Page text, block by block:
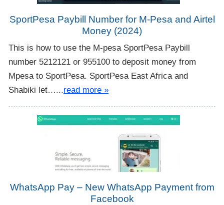
SportPesa Paybill Number for M-Pesa and Airtel
Money (2024)
This is how to use the M-pesa SportPesa Paybill
number 5212121 or 955100 to deposit money from
Mpesa to SportPesa. SportPesa East Africa and
Shabiki let…...read more »
WhatsApp Pay – New WhatsApp Payment from
Facebook